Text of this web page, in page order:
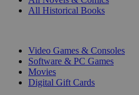
All Historical Books
Video Games & Consoles
Software & PC Games
Movies
Digital Gift Cards